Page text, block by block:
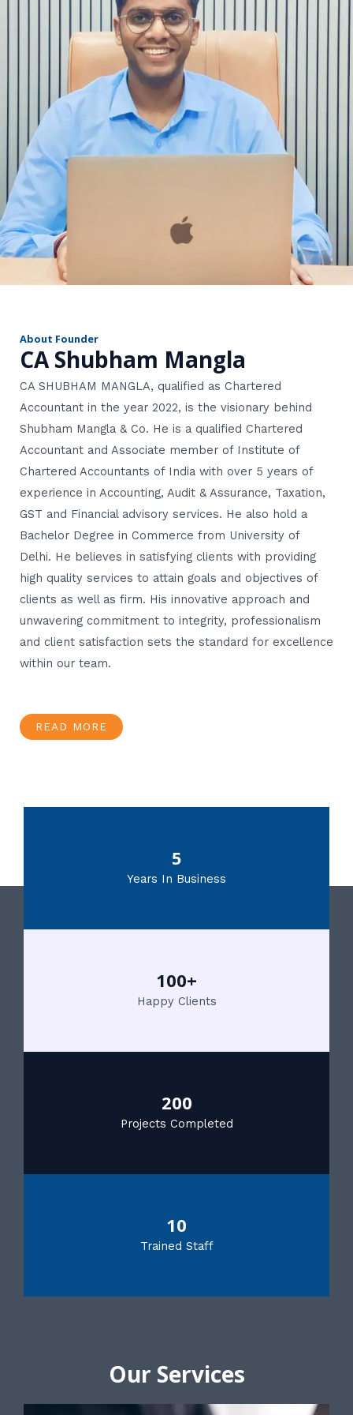
About Founder
CA Shubham Mangla
CA SHUBHAM MANGLA, qualified as Chartered
Accountant in the year 2022, is the visionary behind
Shubham Mangla & Co. He is a qualified Chartered
Accountant and Associate member of Institute of
Chartered Accountants of India with over 5 years of
experience in Accounting, Audit & Assurance, Taxation,
GST and Financial advisory services. He also hold a
Bachelor Degree in Commerce from University of
Delhi. He believes in satisfying clients with providing
high quality services to attain goals and objectives of
clients as well as firm. His innovative approach and
unwavering commitment to integrity, professionalism
and client satisfaction sets the standard for excellence
within our team.
READ MORE
5
Years In Business
100+
Happy Clients
200
Projects Completed
10
Trained Staff
Our Services